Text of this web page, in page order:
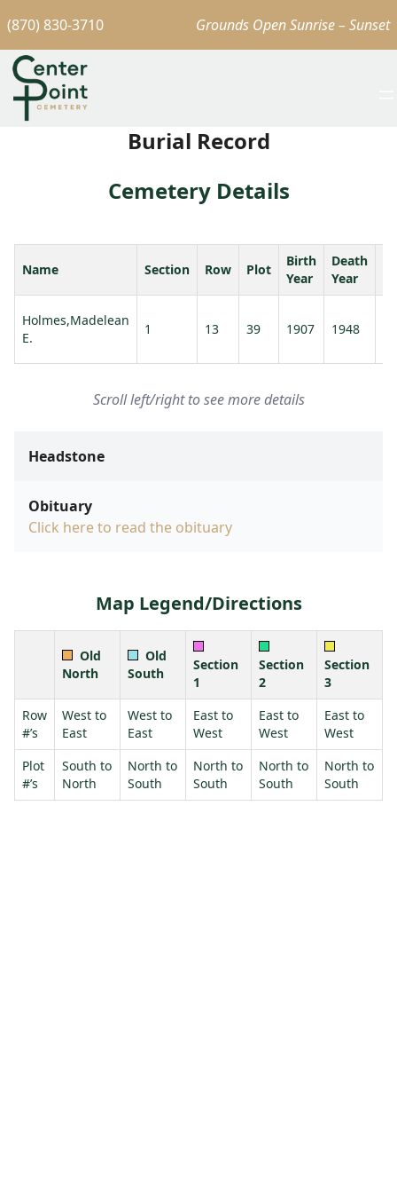
(870) 830-3710 Grounds Open Sunrise – Sunset
Burial Record
Cemetery Details
Name Section Row Plot
Birth
Year
Death
Year
Holmes,Madelean
E.
1 13 39 1907 1948
Scroll left/right to see more details
Headstone
Obituary
Click here to read the obituary
Map Legend/Directions
Old
North
Old
South
Section
1
Section
2
Section
3
Row
#’s
West to
East
West to
East
East to
West
East to
West
East to
West
Plot
#’s
South to
North
North to
South
North to
South
North to
South
North to
South